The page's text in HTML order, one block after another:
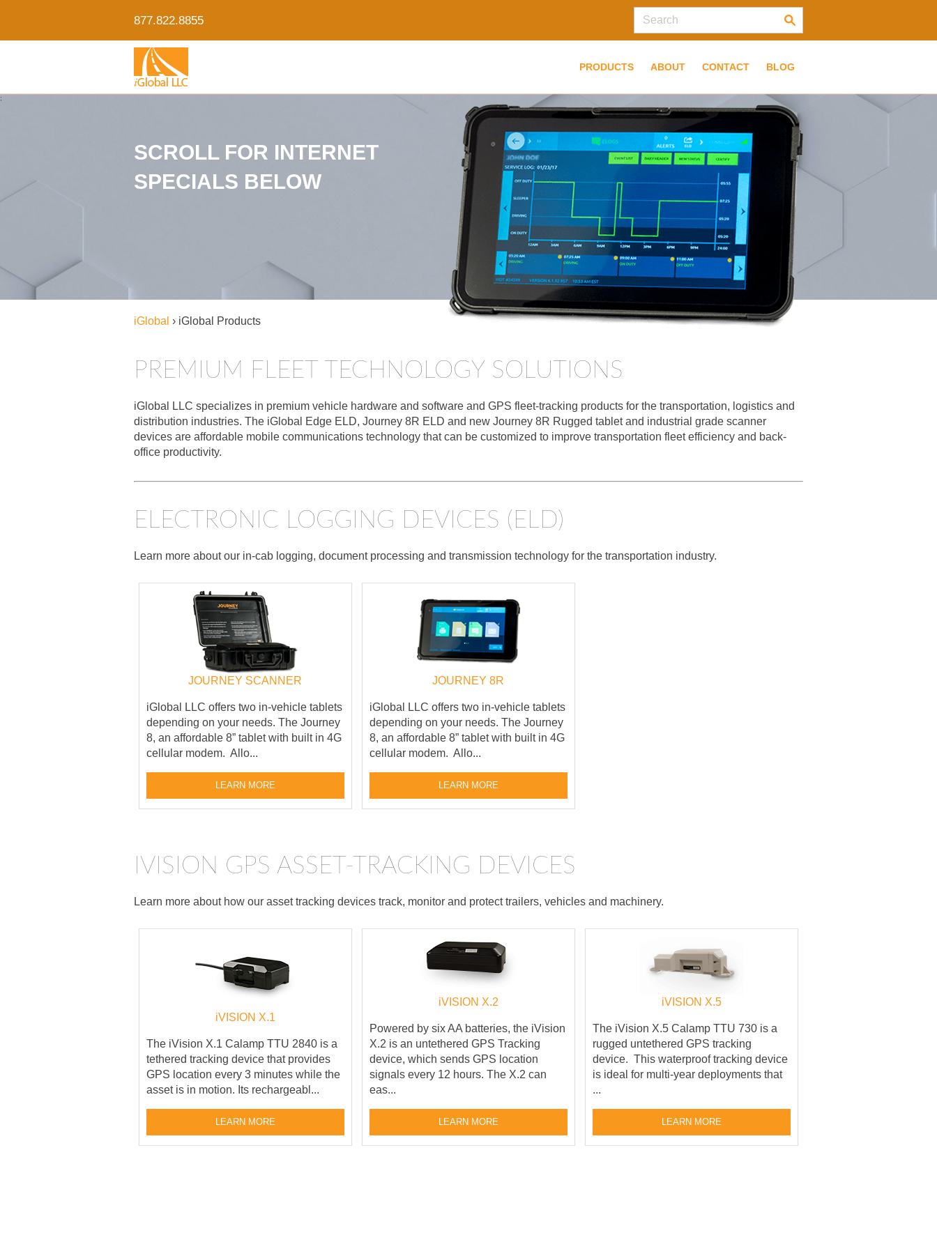
877.822.8855
PRODUCTS ABOUT CONTACT BLOG
;
SCROLL FOR INTERNET
SPECIALS BELOW
iGlobal › iGlobal Products
PREMIUM FLEET TECHNOLOGY SOLUTIONS
iGlobal LLC specializes in premium vehicle hardware and software and GPS fleet-tracking products for the transportation, logistics and
distribution industries. The iGlobal Edge ELD, Journey 8R ELD and new Journey 8R Rugged tablet and industrial grade scanner
devices are affordable mobile communications technology that can be customized to improve transportation fleet efficiency and back-
office productivity.
ELECTRONIC LOGGING DEVICES (ELD)
Learn more about our in-cab logging, document processing and transmission technology for the transportation industry.
JOURNEY SCANNER
iGlobal LLC offers two in-vehicle tablets
depending on your needs. The Journey
8, an affordable 8” tablet with built in 4G
cellular modem. Allo...
LEARN MORE
JOURNEY 8R
iGlobal LLC offers two in-vehicle tablets
depending on your needs. The Journey
8, an affordable 8” tablet with built in 4G
cellular modem. Allo...
LEARN MORE
IVISION GPS ASSET-TRACKING DEVICES
Learn more about how our asset tracking devices track, monitor and protect trailers, vehicles and machinery.
iVISION X.1
The iVision X.1 Calamp TTU 2840 is a
tethered tracking device that provides
GPS location every 3 minutes while the
asset is in motion. Its rechargeabl...
LEARN MORE
iVISION X.2
Powered by six AA batteries, the iVision
X.2 is an untethered GPS Tracking
device, which sends GPS location
signals every 12 hours. The X.2 can
eas...
LEARN MORE
iVISION X.5
The iVision X.5 Calamp TTU 730 is a
rugged untethered GPS tracking
device. This waterproof tracking device
is ideal for multi-year deployments that
...
LEARN MORE